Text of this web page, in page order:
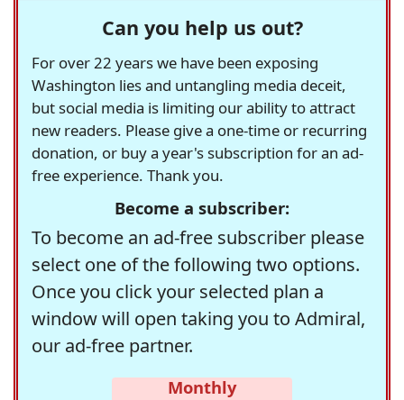
Can you help us out?
For over 22 years we have been exposing
Washington lies and untangling media deceit,
but social media is limiting our ability to attract
new readers. Please give a one-time or recurring
donation, or buy a year's subscription for an ad-
free experience. Thank you.
Become a subscriber:
To become an ad-free subscriber please
select one of the following two options.
Once you click your selected plan a
window will open taking you to Admiral,
our ad-free partner.
Monthly